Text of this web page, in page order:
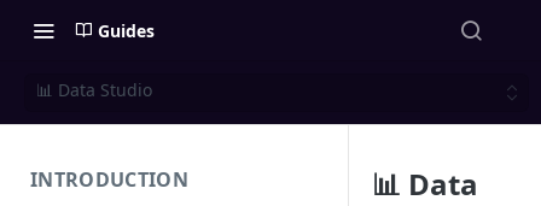
Guides
📊 Data Studio
INTRODUCTION
📊 Data